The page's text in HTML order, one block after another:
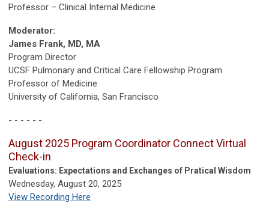
Professor – Clinical Internal Medicine
Moderator:
James Frank, MD, MA
Program Director
UCSF Pulmonary and Critical Care Fellowship Program
Professor of Medicine
University of California, San Francisco
- - - - - -
August 2025 Program Coordinator Connect Virtual
Check-in
Evaluations: Expectations and Exchanges of Pratical Wisdom
Wednesday, August 20, 2025
View Recording Here